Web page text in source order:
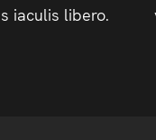
iaculis libero.